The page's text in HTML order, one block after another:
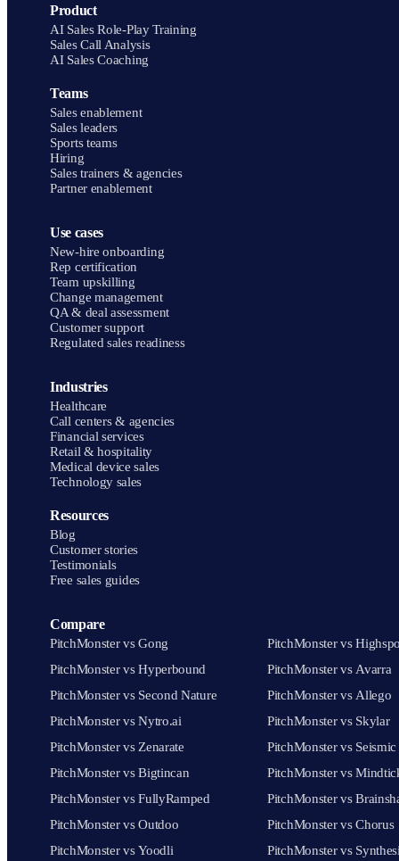
Product
AI Sales Role-Play Training
Sales Call Analysis
AI Sales Coaching
Teams
Sales enablement
Sales leaders
Sports teams
Hiring
Sales trainers & agencies
Partner enablement
Use cases
New-hire onboarding
Rep certification
Team upskilling
Change management
QA & deal assessment
Customer support
Regulated sales readiness
Industries
Healthcare
Call centers & agencies
Financial services
Retail & hospitality
Medical device sales
Technology sales
Resources
Blog
Customer stories
Testimonials
Free sales guides
Compare
PitchMonster vs Gong
PitchMonster vs Hyperbound
PitchMonster vs Second Nature
PitchMonster vs Nytro.ai
PitchMonster vs Zenarate
PitchMonster vs Bigtincan
PitchMonster vs FullyRamped
PitchMonster vs Outdoo
PitchMonster vs Yoodli
PitchMonster vs
PitchMonster vs Avarra
PitchMonster vs Allego
PitchMonster vs Skylar
PitchMonster vs Seismic
PitchMonster vs
PitchMonster vs
PitchMonster vs Chorus
PitchMonster vs